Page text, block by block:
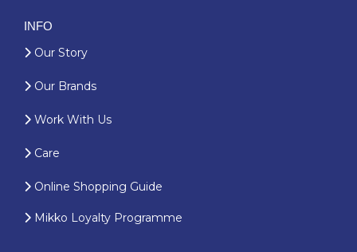
INFO
Our Story
Our Brands
Work With Us
Care
Online Shopping Guide
Mikko Loyalty Programme